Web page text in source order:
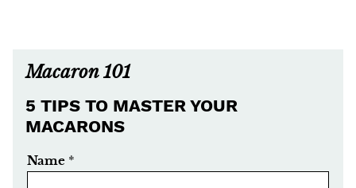
Macaron 101
5 TIPS TO MASTER YOUR
MACARONS
Name *